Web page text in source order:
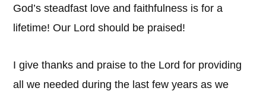
God’s steadfast love and faithfulness is for a
lifetime! Our Lord should be praised!
I give thanks and praise to the Lord for providing
all we needed during the last few years as we